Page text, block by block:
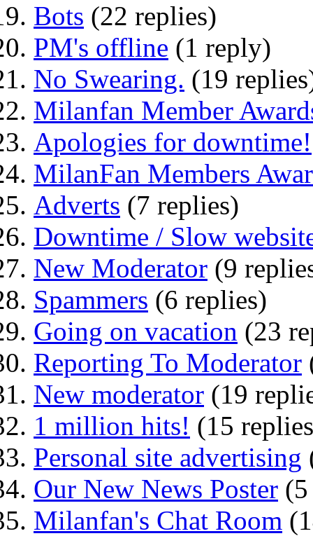
Bots (22 replies)
PM's offline (1 reply)
No Swearing. (19
Milanfan Member
Apologies for downtime!
MilanFan Members
Adverts (7 replies)
Downtime / Slow
New Moderator (9
Spammers (6 replies)
Going on vacation (23
Reporting To Moderator
New moderator (19
1 million hits! (15
Personal site advertising
Our New News Poster
Milanfan's Chat Room